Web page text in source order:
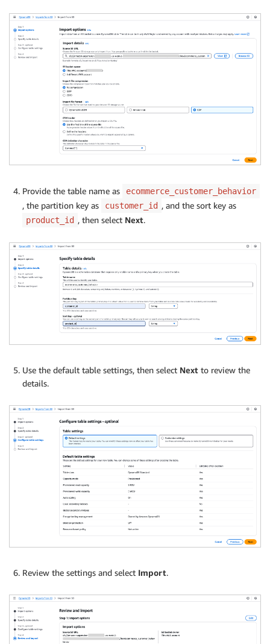
Provide the table name as ecommerce_customer_behavior
, the partition key as customer_id , and the sort key as
product_id , then select Next.
Use the default table settings, then select Next to review the
details.
Review the settings and select Import.